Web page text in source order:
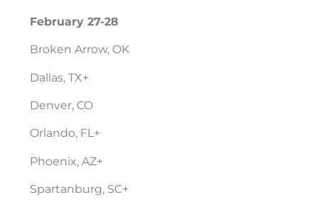
February 27-28
Broken Arrow, OK
Dallas, TX+
Denver, CO
Orlando, FL+
Phoenix, AZ+
Spartanburg, SC+